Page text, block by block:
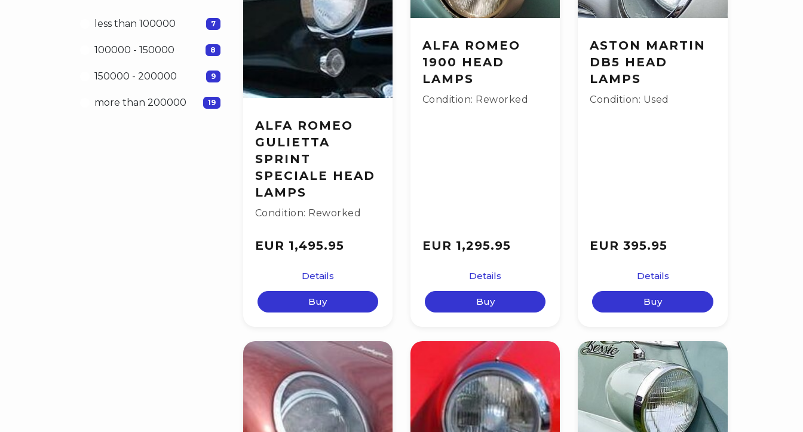
less than 100000 7
100000 - 150000 8
150000 - 200000 9
more than 200000 19
ALFA ROMEO
GULIETTA
SPRINT
SPECIALE HEAD
LAMPS
Condition: Reworked
EUR 1,495.95
Details
Buy
ALFA ROMEO
1900 HEAD
LAMPS
Condition: Reworked
EUR 1,295.95
Details
Buy
ASTON MARTIN
DB5 HEAD
LAMPS
Condition: Used
EUR 395.95
Details
Buy